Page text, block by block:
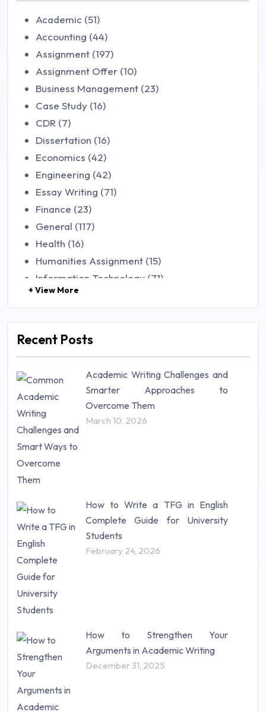
Academic (51)
Accounting (44)
Assignment (197)
Assignment Offer (10)
Business Management (23)
Case Study (16)
CDR (7)
Dissertation (16)
Economics (42)
Engineering (42)
Essay Writing (71)
Finance (23)
General (117)
Health (16)
Humanities Assignment (15)
Information Technology (71)
Law (48)
Management (106)
Mathematics (14)
Research Paper (16)
Research Proposal (10)
Science (18)
Statistics (10)
Study Material (55)
+ View More
Recent Posts
Academic Writing Challenges and
Smarter Approaches to
Overcome Them
March 10, 2026
How to Write a TFG in English
Complete Guide for University
Students
February 24, 2026
How to Strengthen Your
Arguments in Academic Writing
December 31, 2025